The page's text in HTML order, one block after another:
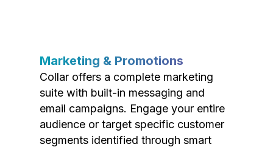
Marketing & Promotions
Collar offers a complete marketing
suite with built-in messaging and
email campaigns. Engage your entire
audience or target specific customer
segments identified through smart